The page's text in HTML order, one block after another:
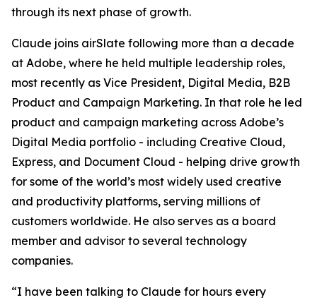
through its next phase of growth.
Claude joins airSlate following more than a decade
at Adobe, where he held multiple leadership roles,
most recently as Vice President, Digital Media, B2B
Product and Campaign Marketing. In that role he led
product and campaign marketing across Adobe’s
Digital Media portfolio - including Creative Cloud,
Express, and Document Cloud - helping drive growth
for some of the world’s most widely used creative
and productivity platforms, serving millions of
customers worldwide. He also serves as a board
member and advisor to several technology
companies.
“I have been talking to Claude for hours every